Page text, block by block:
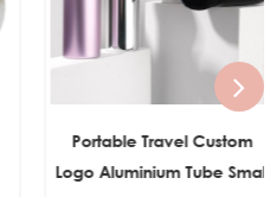
Portable Travel Custom
Logo Aluminium Tube Small